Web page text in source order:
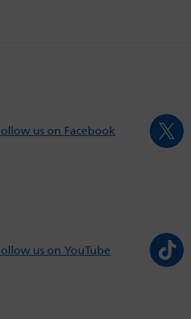
us on Facebook
us on YouTube